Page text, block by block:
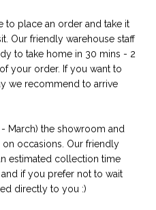
to place an order and take it
Our friendly warehouse staff
to take home in 30 mins - 2
your order. If you want to
we recommend to arrive
March) the showroom and
occasions. Our friendly
estimated collection time
if you prefer not to wait
directly to you :)